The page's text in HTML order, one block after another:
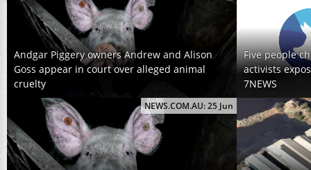
Andgar Piggery owners Andrew and Alison
Goss appear in court over alleged animal
cruelty
Five people
activists
7NEWS
NEWS.COM.AU: 25 Jun